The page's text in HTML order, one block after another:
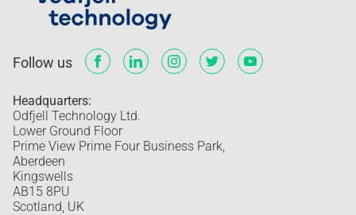
Follow us
Headquarters:
Odfjell Technology Ltd.
Lower Ground Floor
Prime View Prime Four Business Park,
Aberdeen
Kingswells
AB15 8PU
Scotland, UK